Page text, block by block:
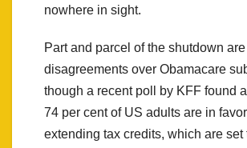
nowhere in sight.
Part and parcel of the shutdown are
disagreements over Obamacare
though a recent poll by KFF found
74 per cent of US adults are in
extending tax credits, which are set